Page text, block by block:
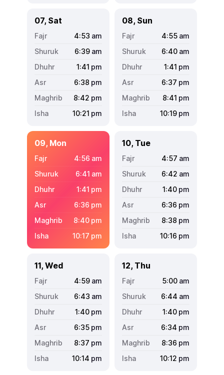
07, Sat
4:53 am
6:39 am
1:41 pm
6:38 pm
8:42 pm
10:21 pm
08, Sun
4:55 am
6:40 am
1:41 pm
6:37 pm
8:41 pm
10:19 pm
09, Mon
4:56 am
6:41 am
1:41 pm
6:36 pm
8:40 pm
10:17 pm
10, Tue
4:57 am
6:42 am
1:40 pm
6:36 pm
8:38 pm
10:16 pm
11, Wed
4:59 am
6:43 am
1:40 pm
6:35 pm
8:37 pm
10:14 pm
12, Thu
5:00 am
6:44 am
1:40 pm
6:34 pm
8:36 pm
10:12 pm